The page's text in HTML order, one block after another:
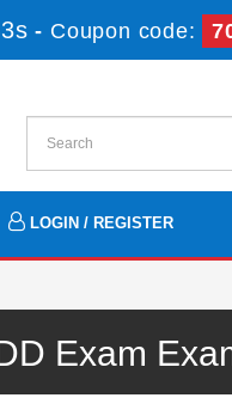
- Coupon code:
LOGIN / REGISTER
Exam